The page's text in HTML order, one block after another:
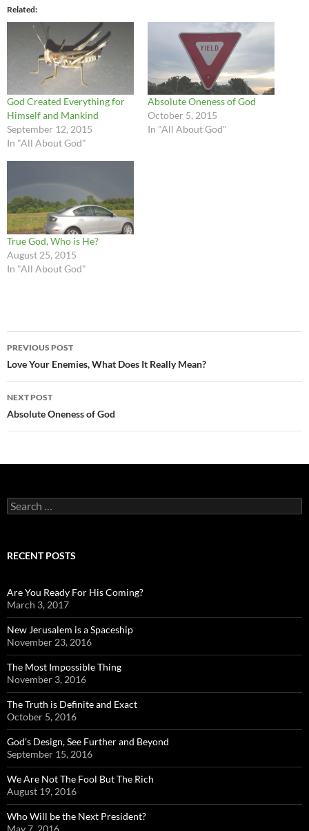
Related
God Created Everything for
Himself and Mankind
September 12, 2015
In "All About God"
Absolute Oneness of God
October 5, 2015
In "All About God"
True God, Who is He?
August 25, 2015
In "All About God"
Post
navigation
PREVIOUS POST
Love Your Enemies, What Does It Really Mean?
NEXT POST
Absolute Oneness of God
Search
for:
RECENT POSTS
Are You Ready For His Coming?
March 3, 2017
New Jerusalem is a Spaceship
November 23, 2016
The Most Impossible Thing
November 3, 2016
The Truth is Definite and Exact
October 5, 2016
God’s Design, See Further and Beyond
September 15, 2016
We Are Not The Fool But The Rich
August 19, 2016
Who Will be the Next President?
May 7, 2016